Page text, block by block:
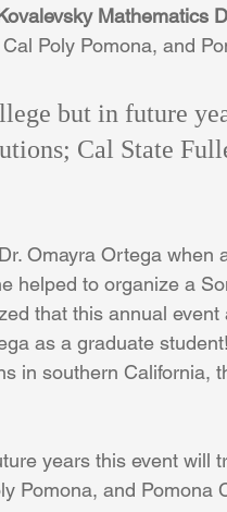
Mathematics
Poly Pomona, and
but in future
Cal State
Omayra Ortega when
helped to organize a
that this annual event
as a graduate
in southern California,
years this event will
Pomona, and Pomona